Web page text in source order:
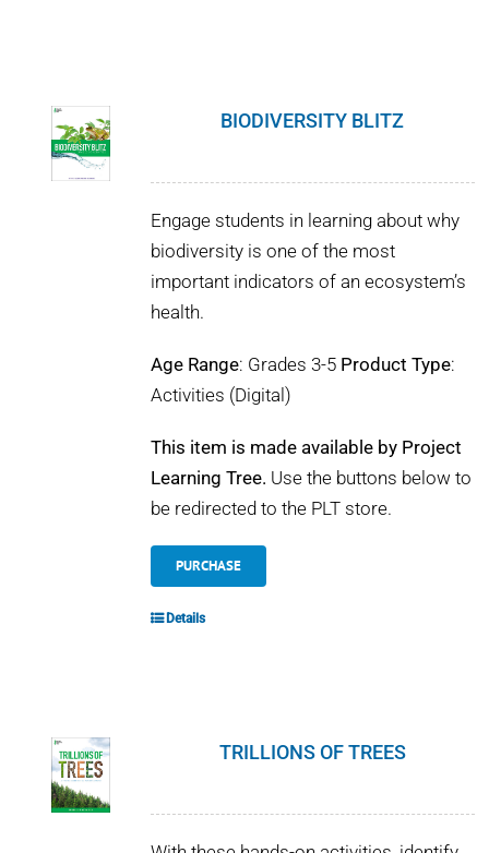
BIODIVERSITY BLITZ
Engage students in learning about why
biodiversity is one of the most
important indicators of an ecosystem’s
health.
Age Range: Grades 3-5 Product Type:
Activities (Digital)
This item is made available by Project
Learning Tree. Use the buttons below to
be redirected to the PLT store.
PURCHASE
Details
TRILLIONS OF TREES